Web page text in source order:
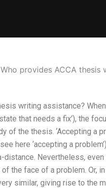
Who provides ACCA thesis
writing assistance? When
that needs a fix’), the
of the thesis. ‘Accepting a
here ‘accepting a
Nevertheless, even
the face of a problem. Or,
similar, giving rise to the